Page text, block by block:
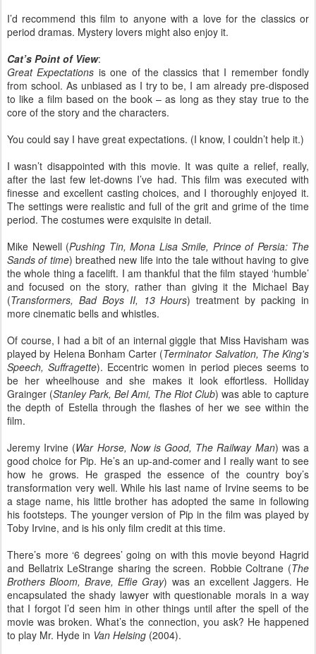
I’d recommend this film to anyone with a love for the classics or
period dramas. Mystery lovers might also enjoy it.
Cat’s Point of View:
Great Expectations is one of the classics that I remember fondly
from school. As unbiased as I try to be, I am already pre-disposed
to like a film based on the book – as long as they stay true to the
core of the story and the characters.
You could say I have great expectations. (I know, I couldn’t help it.)
I wasn’t disappointed with this movie. It was quite a relief, really,
after the last few let-downs I’ve had. This film was executed with
finesse and excellent casting choices, and I thoroughly enjoyed it.
The settings were realistic and full of the grit and grime of the time
period. The costumes were exquisite in detail.
Mike Newell (Pushing Tin, Mona Lisa Smile, Prince of Persia: The
Sands of time) breathed new life into the tale without having to give
the whole thing a facelift. I am thankful that the film stayed ‘humble’
and focused on the story, rather than giving it the Michael Bay
(Transformers, Bad Boys II, 13 Hours) treatment by packing in
more cinematic bells and whistles.
Of course, I had a bit of an internal giggle that Miss Havisham was
played by Helena Bonham Carter (Terminator Salvation, The King's
Speech, Suffragette). Eccentric women in period pieces seems to
be her wheelhouse and she makes it look effortless. Holliday
Grainger (Stanley Park, Bel Ami, The Riot Club) was able to capture
the depth of Estella through the flashes of her we see within the
film.
Jeremy Irvine (War Horse, Now is Good, The Railway Man) was a
good choice for Pip. He’s an up-and-comer and I really want to see
how he grows. He grasped the essence of the country boy’s
transformation very well. While his last name of Irvine seems to be
a stage name, his little brother has adopted the same in following
his footsteps. The younger version of Pip in the film was played by
Toby Irvine, and is his only film credit at this time.
There’s more ‘6 degrees’ going on with this movie beyond Hagrid
and Bellatrix LeStrange sharing the screen. Robbie Coltrane (The
Brothers Bloom, Brave, Effie Gray) was an excellent Jaggers. He
encapsulated the shady lawyer with questionable morals in a way
that I forgot I’d seen him in other things until after the spell of the
movie was broken. What’s the connection, you ask? He happened
to play Mr. Hyde in Van Helsing (2004).